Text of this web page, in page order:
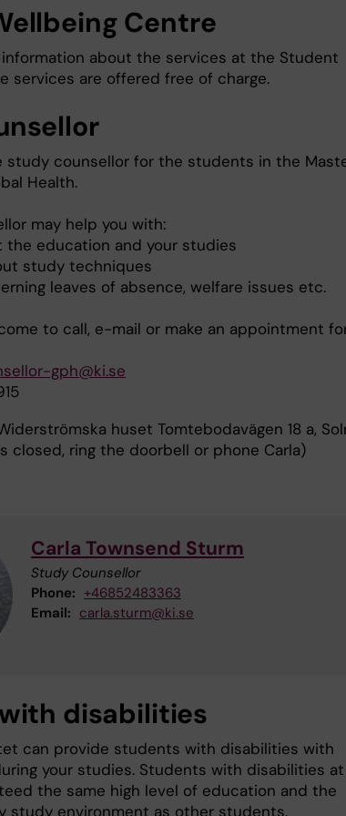
Centre
about the services at the Student
services are offered free of charge.
study counsellor for the students in the
Health.
may help you with:
the education and your studies
study techniques
leaves of absence, welfare issues etc.
to call, e-mail or make an appointment
gph@ki.se
huset Tomtebodavägen 18 a,
closed, ring the doorbell or phone Carla)
Carla Townsend Sturm
Study Counsellor
Phone: +46852483363
Email: carla.sturm@ki.se
disabilities
can provide students with disabilities with
your studies. Students with disabilities at
the same high level of education and the
study environment as other students.